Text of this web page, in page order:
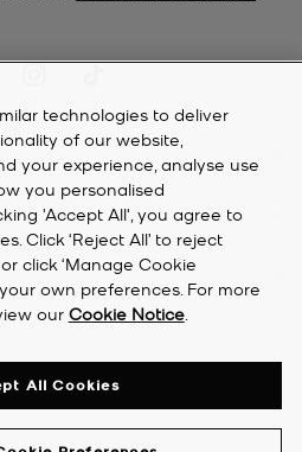
technologies to deliver
of our website,
your experience, analyse use
you personalised
'Accept All', you agree to
Click ‘Reject All’ to reject
click ‘Manage Cookie
own preferences. For more
our Cookie Notice.
All Cookies